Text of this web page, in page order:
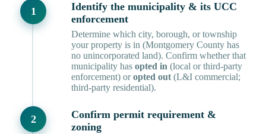
Identify the municipality & its UCC
enforcement
Determine which city, borough, or township
your property is in (Montgomery County has
no unincorporated land). Confirm whether that
municipality has opted in (local or third-party
enforcement) oropted out(L&I commercial;
third-party residential).
Confirm permit requirement &
zoning